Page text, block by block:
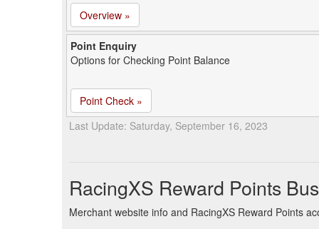
Overview »
Point Enquiry
Options for Checking Point Balance
Point Check »
Last Update: Saturday, September 16, 2023
RacingXS Reward Points
Merchant website info and RacingXS Reward Points